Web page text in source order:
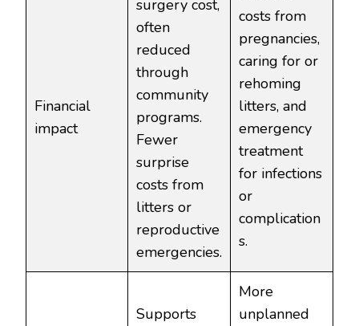
Financial
impact
surgery cost,
often
reduced
through
community
programs.
Fewer
surprise
costs from
litters or
reproductive
emergencies.
costs from
pregnancies,
caring for or
rehoming
litters, and
emergency
treatment
for infections
or
complication
s.
Supports
More
unplanned